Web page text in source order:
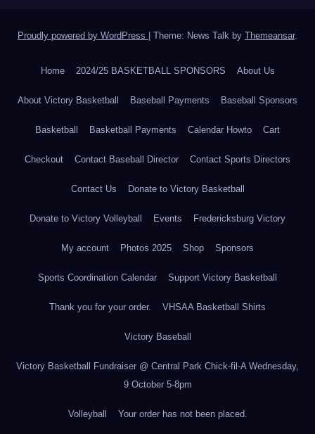
Proudly powered by WordPress Theme: News Talk by Themeansar.
Home 2024/25 BASKETBALL SPONSORS About Us
About Victory Basketball Baseball Payments Baseball Sponsors
Basketball Basketball Payments Calendar Howto Cart
Checkout Contact Baseball Director Contact Sports Directors
Contact Us Donate to Victory Basketball
Donate to Victory Volleyball Events Fredericksburg Victory
My account Photos 2025 Shop Sponsors
Sports Coordination Calendar Support Victory Basketball
Thank you for your order. VHSAA Basketball Shirts
Victory Baseball
Victory Basketball Fundraiser @ Central Park Chick-fil-A Wednesday,
9 October 5-8pm
Volleyball Your order has not been placed.